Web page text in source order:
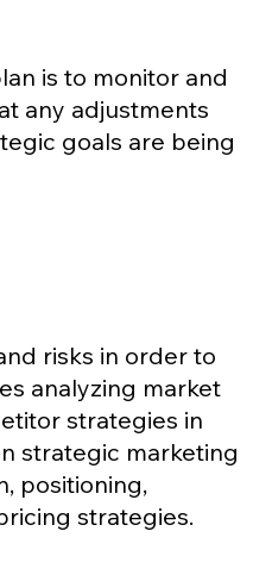
is to monitor and
any adjustments
goals are being
risks in order to
analyzing market
strategies in
strategic marketing
positioning,
strategies.